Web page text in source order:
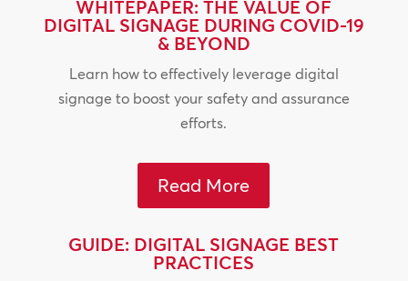
WHITEPAPER: THE VALUE OF
DIGITAL SIGNAGE DURING COVID-19
& BEYOND
Learn how to effectively leverage digital
signage to boost your safety and assurance
efforts.
Read More
GUIDE: DIGITAL SIGNAGE BEST
PRACTICES